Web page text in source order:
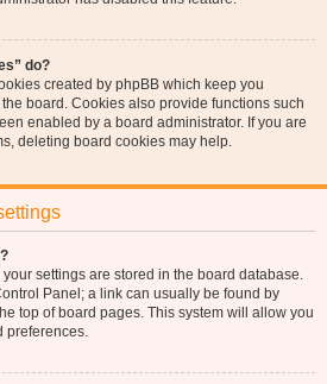
do?
created by phpBB which keep you
board. Cookies also provide functions such
enabled by a board administrator. If you are
deleting board cookies may help.
your settings are stored in the board database.
Panel; a link can usually be found by
top of board pages. This system will allow you
preferences.